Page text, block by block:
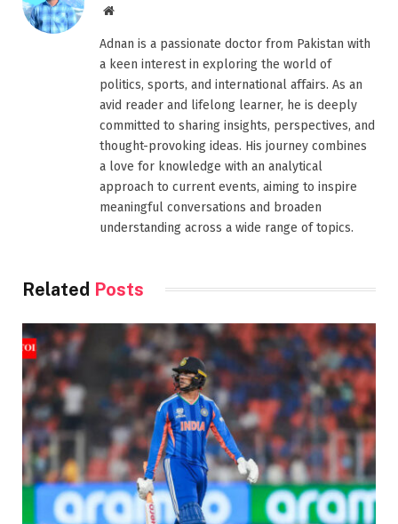
Website
Adnan is a passionate doctor from Pakistan with
a keen interest in exploring the world of
politics, sports, and international affairs. As an
avid reader and lifelong learner, he is deeply
committed to sharing insights, perspectives, and
thought-provoking ideas. His journey combines
a love for knowledge with an analytical
approach to current events, aiming to inspire
meaningful conversations and broaden
understanding across a wide range of topics.
Related Posts